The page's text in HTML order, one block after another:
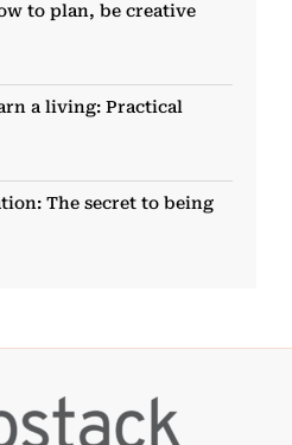
to plan, be creative
a living: Practical
The secret to being